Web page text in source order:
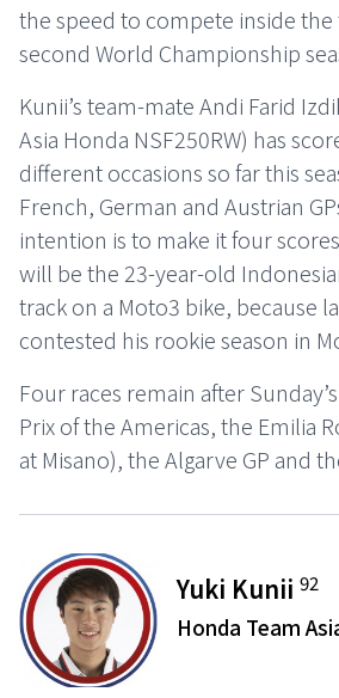
the speed to compete inside
second World Championship
Kunii’s team-mate Andi Farid
Asia Honda NSF250RW) has
different occasions so far this
French, German and Austrian
intention is to make it four
will be the 23-year-old
track on a Moto3 bike, because
contested his rookie season in
Four races remain after
Prix of the Americas, the Emilia
at Misano), the Algarve GP and
Yuki Kunii92
Honda Team